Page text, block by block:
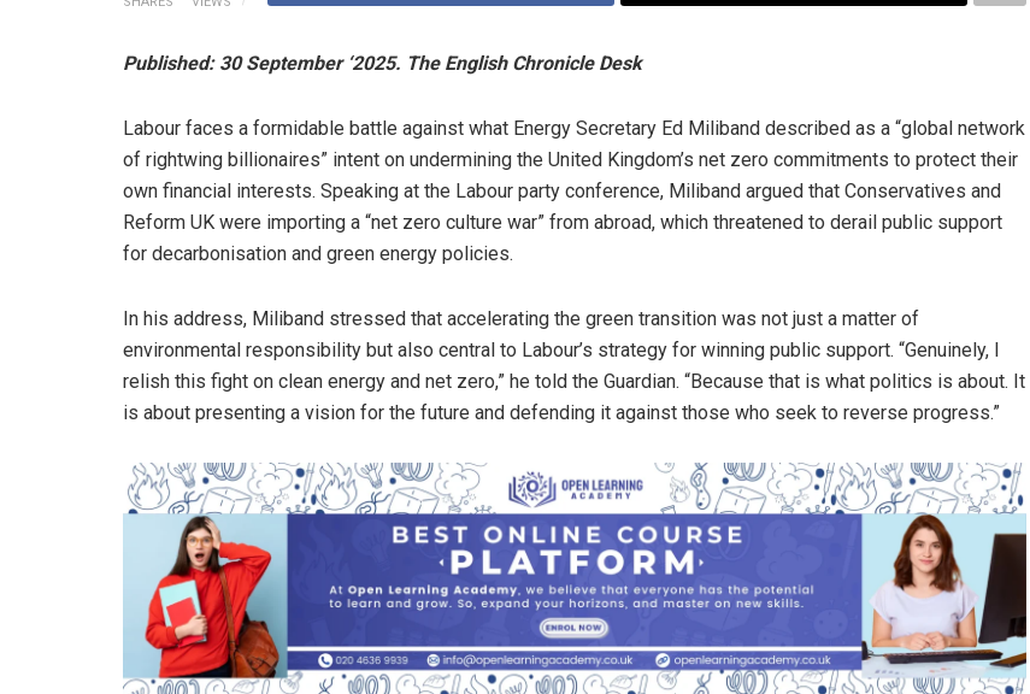
Published: 30 September ‘2025. The English Chronicle Desk
Labour faces a formidable battle against what Energy Secretary Ed Miliband described as a “global network
of rightwing billionaires” intent on undermining the United Kingdom’s net zero commitments to protect their
own financial interests. Speaking at the Labour party conference, Miliband argued that Conservatives and
Reform UK were importing a “net zero culture war” from abroad, which threatened to derail public support
for decarbonisation and green energy policies.
In his address, Miliband stressed that accelerating the green transition was not just a matter of
environmental responsibility but also central to Labour’s strategy for winning public support. “Genuinely, I
relish this fight on clean energy and net zero,” he told the Guardian. “Because that is what politics is about. It
is about presenting a vision for the future and defending it against those who seek to reverse progress.”